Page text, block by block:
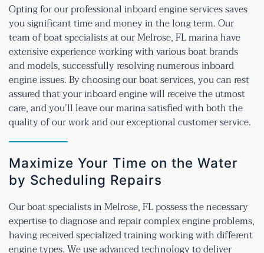
Opting for our professional inboard engine services saves
you significant time and money in the long term. Our
team of boat specialists at our Melrose, FL marina have
extensive experience working with various boat brands
and models, successfully resolving numerous inboard
engine issues. By choosing our boat services, you can rest
assured that your inboard engine will receive the utmost
care, and you’ll leave our marina satisfied with both the
quality of our work and our exceptional customer service.
Maximize Your Time on the Water
by Scheduling Repairs
Our boat specialists in Melrose, FL possess the necessary
expertise to diagnose and repair complex engine problems,
having received specialized training working with different
engine types. We use advanced technology to deliver